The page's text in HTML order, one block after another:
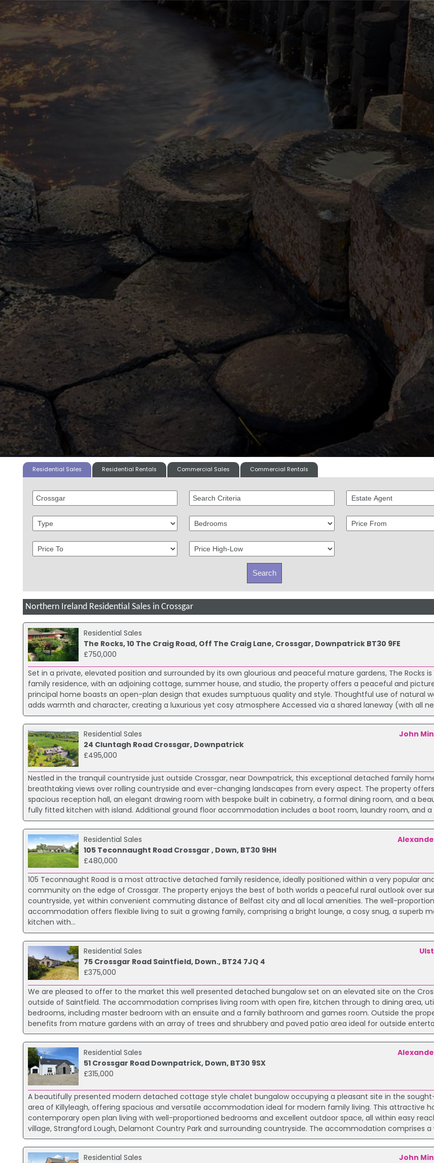
Residential Sales Residential Rentals Commercial Sales Commercial Rentals
Northern Ireland Residential Sales in Crossgar
Residential Sales
The Rocks, 10 The Craig Road, Off The Craig Lane, Crossgar, Downpatrick BT30 9FE
£750,000
Set in a private, elevated position and surrounded by its own glourious and peaceful mature gardens, The Rocks
family residence, with an adjoining cottage, summer house, and studio, the property offers a peaceful and
principal home boasts an open-plan design that exudes sumptuous quality and style. Thoughtful use of natural
adds warmth and character, creating a luxurious yet cosy atmosphere Accessed via a shared laneway (with all
Residential Sales
John
24 Cluntagh Road Crossgar, Downpatrick
£495,000
Nestled in the tranquil countryside just outside Crossgar, near Downpatrick, this exceptional detached family
breathtaking views over rolling countryside and ever-changing landscapes from every aspect. The property
spacious reception hall, an elegant drawing room with bespoke built in cabinetry, a formal dining room, and a
fully fitted kitchen with island. Additional ground floor accommodation includes a boot room, laundry room, and a
Residential Sales
105 Teconnaught Road Crossgar , Down, BT30 9HH
£480,000
105 Teconnaught Road is a most attractive detached family residence, ideally positioned within a very popular
community on the edge of Crossgar. The property enjoys the best of both worlds a peaceful rural outlook over
countryside, yet within convenient commuting distance of Belfast city and all local amenities. The well-
accommodation offers flexible living to suit a growing family, comprising a bright lounge, a cosy snug, a superb
kitchen with...
Residential Sales
75 Crossgar Road Saintfield, Down., BT24 7JQ 4
£375,000
We are pleased to offer to the market this well presented detached bungalow set on an elevated site on the
outside of Saintfield. The accommodation comprises living room with open fire, kitchen through to dining area,
bedrooms, including master bedroom with an ensuite and a family bathroom and games room. Outside the
benefits from mature gardens with an array of trees and shrubbery and paved patio area ideal for outside
Residential Sales
51 Crossgar Road Downpatrick, Down, BT30 9SX
£315,000
A beautifully presented modern detached cottage style chalet bungalow occupying a pleasant site in the
area of Killyleagh, offering spacious and versatile accommodation ideal for modern family living. This attractive
contemporary open plan living with well-proportioned bedrooms and excellent outdoor space, all within easy
village, Strangford Lough, Delamont Country Park and surrounding countryside. The accommodation comprises a
Residential Sales John